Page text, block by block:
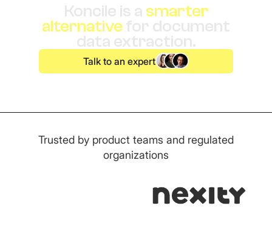
smarter
alternative
Talk to an expert
Trusted by product teams and regulated
organizations